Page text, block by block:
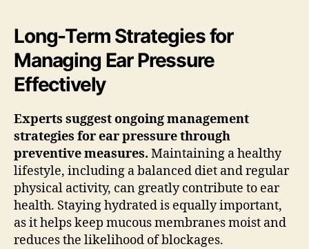
Long-Term Strategies for
Managing Ear Pressure
Effectively
Experts suggest ongoing management
strategies for ear pressure through
preventive measures. Maintaining a healthy
lifestyle, including a balanced diet and regular
physical activity, can greatly contribute to ear
health. Staying hydrated is equally important,
as it helps keep mucous membranes moist and
reduces the likelihood of blockages.